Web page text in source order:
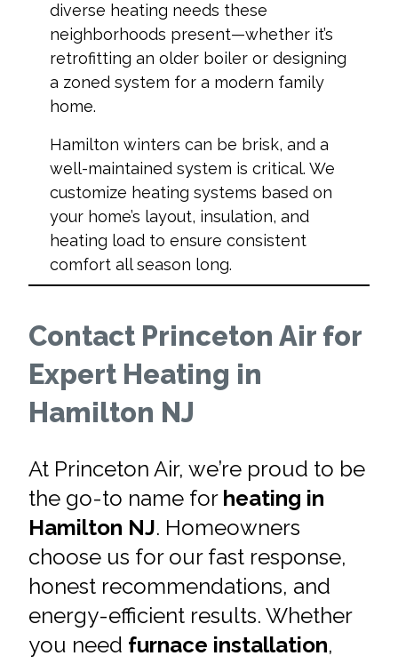
diverse heating needs these
neighborhoods present—whether it’s
retrofitting an older boiler or designing
a zoned system for a modern family
home.
Hamilton winters can be brisk, and a
well-maintained system is critical. We
customize heating systems based on
your home’s layout, insulation, and
heating load to ensure consistent
comfort all season long.
Contact Princeton Air for
Expert Heating in
Hamilton NJ
At Princeton Air, we’re proud to be
the go-to name for heating in
Hamilton NJ. Homeowners
choose us for our fast response,
honest recommendations, and
energy-efficient results. Whether
you need furnace installation,